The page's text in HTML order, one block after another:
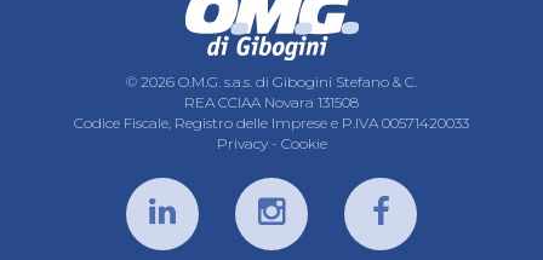
© 2026 O.M.G. s.a.s. di Gibogini Stefano & C.
REA CCIAA Novara 131508
Codice Fiscale, Registro delle Imprese e P.IVA 00571420033
Privacy- Cookie